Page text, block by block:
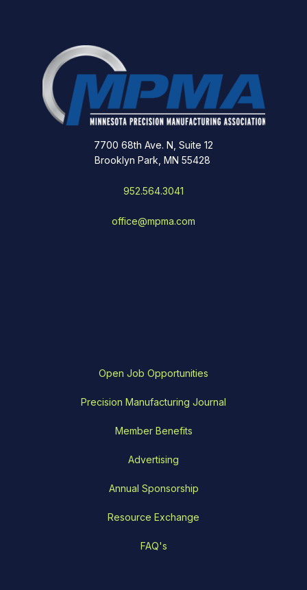
7700 68th Ave. N, Suite 12
Brooklyn Park, MN 55428
952.564.3041
office@mpma.com
Open Job Opportunities
Precision Manufacturing Journal
Member Benefits
Advertising
Annual Sponsorship
Resource Exchange
FAQ's